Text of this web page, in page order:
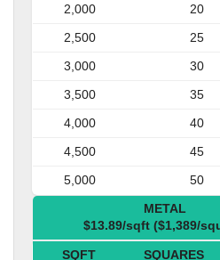
2,000
20
2,500
25
3,000
30
3,500
35
4,000
40
4,500
45
5,000
50
METAL
$13.89/sqft ($1,389/
SQFT SQUARES